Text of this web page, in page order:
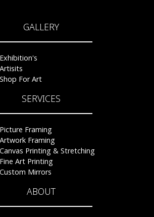
GALLERY
Exhibition's
Artisits
Shop For Art
SERVICES
Picture Framing
Artwork Framing
Canvas Printing & Stretching
Fine Art Printing
Custom Mirrors
ABOUT